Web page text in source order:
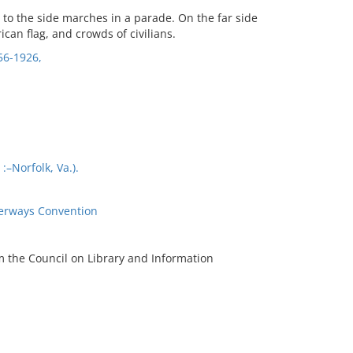
the side marches in a parade. On the far side
flag, and crowds of civilians.
1926,
Va.).
Convention
the Council on Library and Information